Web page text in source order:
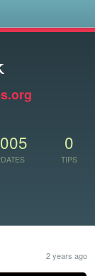
0
TIPS
2 years ago